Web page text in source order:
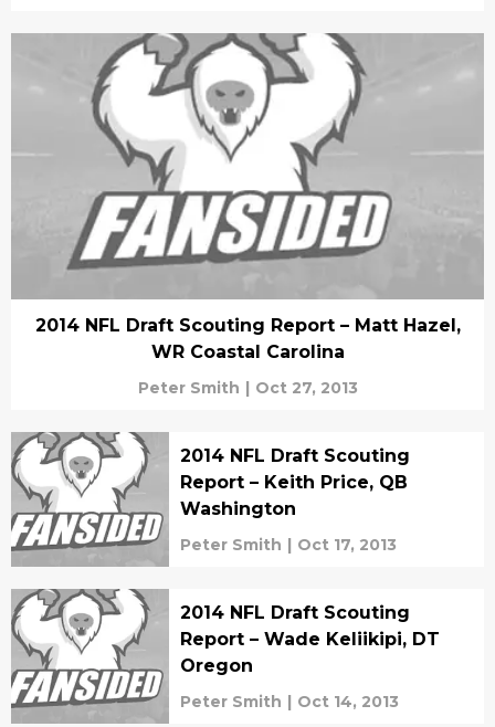
2014 NFL Draft Scouting Report – Matt Hazel,
WR Coastal Carolina
Peter Smith | Oct 27, 2013
2014 NFL Draft Scouting
Report – Keith Price, QB
Washington
Peter Smith | Oct 17, 2013
2014 NFL Draft Scouting
Report – Wade Keliikipi, DT
Oregon
Peter Smith | Oct 14, 2013